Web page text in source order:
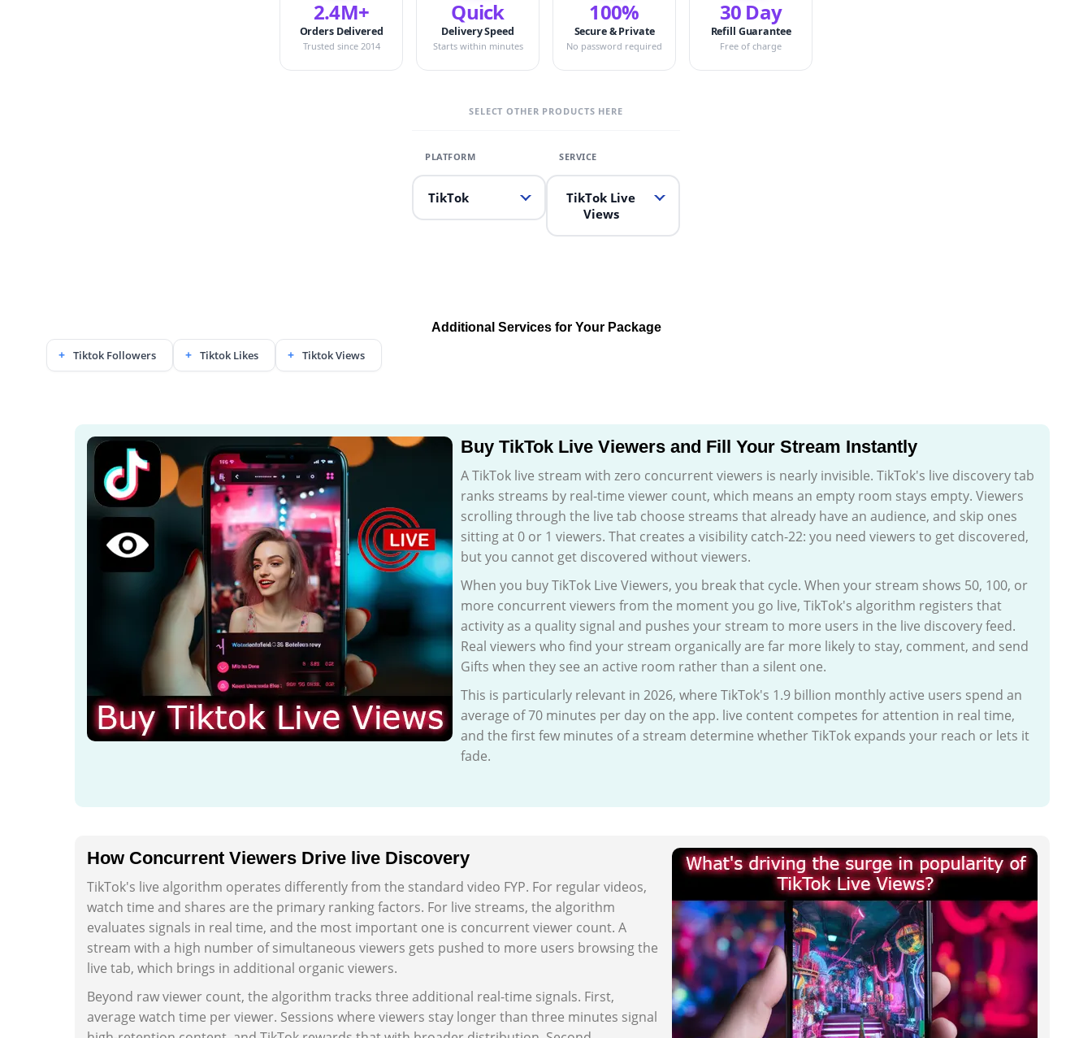
2.4M+
Orders Delivered
Trusted since 2014
Quick
Delivery Speed
Starts within minutes
100%
Secure & Private
No password required
30 Day
Refill Guarantee
Free of charge
SELECT OTHER PRODUCTS HERE
TikTok
TikTok Live
Views
Additional Services for Your Package
Tiktok Followers Tiktok Likes Tiktok Views
Buy TikTok Live Viewers and Fill Your Stream Instantly
A TikTok live stream with zero concurrent viewers is nearly invisible. TikTok's live discovery tab
ranks streams by real-time viewer count, which means an empty room stays empty. Viewers
scrolling through the live tab choose streams that already have an audience, and skip ones
sitting at 0 or 1 viewers. That creates a visibility catch-22: you need viewers to get discovered,
but you cannot get discovered without viewers.
When you buy TikTok Live Viewers, you break that cycle. When your stream shows 50, 100, or
more concurrent viewers from the moment you go live, TikTok's algorithm registers that
activity as a quality signal and pushes your stream to more users in the live discovery feed.
Real viewers who find your stream organically are far more likely to stay, comment, and send
Gifts when they see an active room rather than a silent one.
This is particularly relevant in 2026, where TikTok's 1.9 billion monthly active users spend an
average of 70 minutes per day on the app. live content competes for attention in real time,
and the first few minutes of a stream determine whether TikTok expands your reach or lets it
fade.
How Concurrent Viewers Drive live Discovery
TikTok's live algorithm operates differently from the standard video FYP. For regular videos,
watch time and shares are the primary ranking factors. For live streams, the algorithm
evaluates signals in real time, and the most important one is concurrent viewer count. A
stream with a high number of simultaneous viewers gets pushed to more users browsing the
live tab, which brings in additional organic viewers.
Beyond raw viewer count, the algorithm tracks three additional real-time signals. First,
average watch time per viewer. Sessions where viewers stay longer than three minutes signal